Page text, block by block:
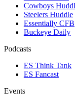
Cowboys
Steelers Huddle
Essentially CFB
Buckeye Daily
Podcasts
ES Think Tank
ES Fancast
Events